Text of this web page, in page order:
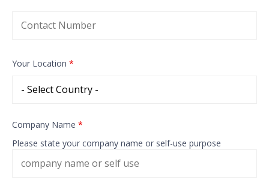
Your Location *
Company Name *
Please state your company name or self-use purpose